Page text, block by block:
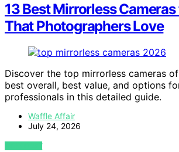
13 Best Mirrorless
That Photographers Love
Discover the top mirrorless cameras
best overall, best value, and options
professionals in this detailed guide.
Waffle Affair
July 24, 2026
VIEW POST